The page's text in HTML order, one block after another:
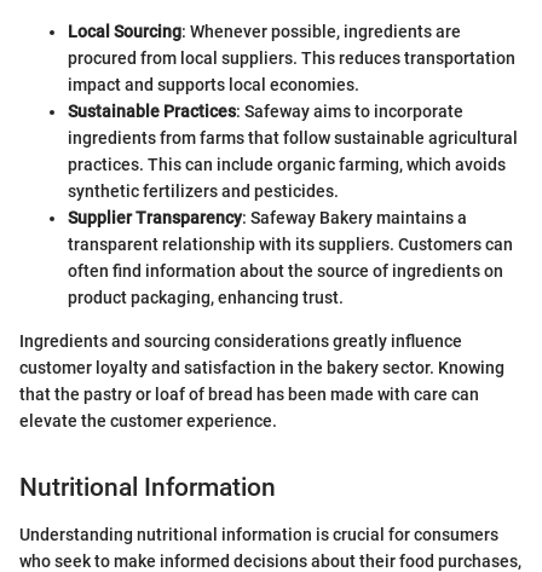
Local Sourcing: Whenever possible, ingredients are
procured from local suppliers. This reduces transportation
impact and supports local economies.
Sustainable Practices: Safeway aims to incorporate
ingredients from farms that follow sustainable agricultural
practices. This can include organic farming, which avoids
synthetic fertilizers and pesticides.
Supplier Transparency: Safeway Bakery maintains a
transparent relationship with its suppliers. Customers can
often find information about the source of ingredients on
product packaging, enhancing trust.
Ingredients and sourcing considerations greatly influence
customer loyalty and satisfaction in the bakery sector. Knowing
that the pastry or loaf of bread has been made with care can
elevate the customer experience.
Nutritional Information
Understanding nutritional information is crucial for consumers
who seek to make informed decisions about their food purchases,